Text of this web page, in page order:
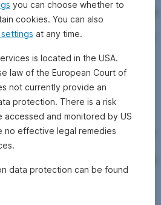
and English on the website
rightsas well as at the domicile of
can decide to revoke the
the distribution of unit certificates
regulatory requirements.
are general in nature and do not
needs of our investors in terms of
Past performance is not a
performance of a fund. Please note
entail risks in addition to the
The value of shares and their
in exchange rates can also
you can choose whether to
cookies. You can also
at any time.
is located in the USA.
law of the European Court of
not currently provide an
protection. There is a risk
accessed and monitored by US
no effective legal remedies
data protection can be found